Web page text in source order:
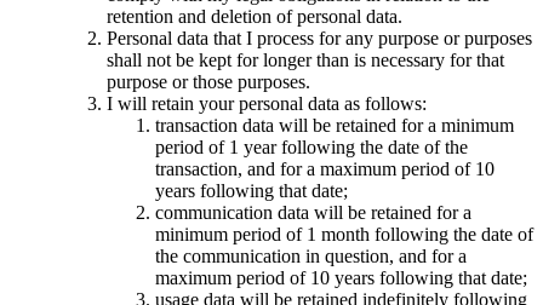
retention and deletion of personal data.
Personal data that I process for any purpose or purposes
shall not be kept for longer than is necessary for that
purpose or those purposes.
I will retain your personal data as follows:
transaction data will be retained for a minimum
period of 1 year following the date of the
transaction, and for a maximum period of 10
years following that date;
communication data will be retained for a
minimum period of 1 month following the date of
the communication in question, and for a
maximum period of 10 years following that date;
usage data will be retained indefinitely following